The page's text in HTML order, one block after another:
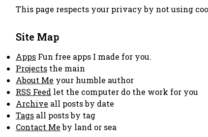
This page respects your privacy by not using
Site Map
Apps Fun free apps I made for you.
Projects the main
About Me your humble author
RSS Feed let the computer do the work for you
Archive all posts by date
Tags all posts by tag
Contact Meby land or sea